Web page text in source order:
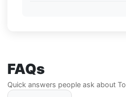
FAQs
Quick answers people ask about